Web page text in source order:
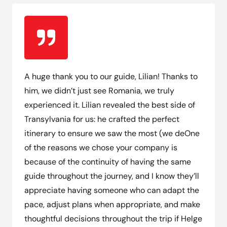
A huge thank you to our guide, Lilian! Thanks to
him, we didn’t just see Romania, we truly
experienced it. Lilian revealed the best side of
Transylvania for us: he crafted the perfect
itinerary to ensure we saw the most (we deOne
of the reasons we chose your company is
because of the continuity of having the same
guide throughout the journey, and I know they’ll
appreciate having someone who can adapt the
pace, adjust plans when appropriate, and make
thoughtful decisions throughout the trip if Helge